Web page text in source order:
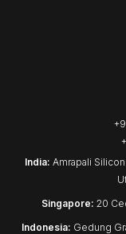
India: Amrapali
Singapore: 20
Indonesia: Gedung